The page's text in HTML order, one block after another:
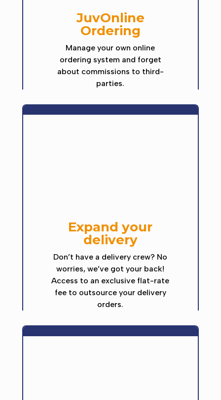
JuvOnline
Ordering
Manage your own online
ordering system and forget
about commissions to third-
parties.
Expand your
delivery
Don’t have a delivery crew? No
worries, we’ve got your back!
Access to an exclusive flat-rate
fee to outsource your delivery
orders.